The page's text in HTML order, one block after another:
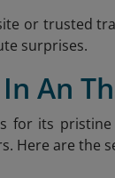
or trusted
surprises.
An
for its
Here are the